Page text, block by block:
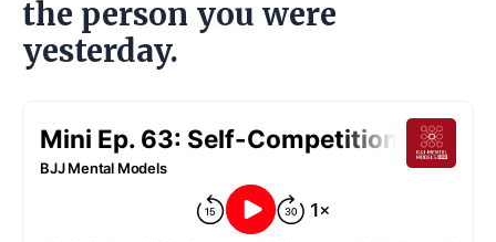
the person you were
yesterday.